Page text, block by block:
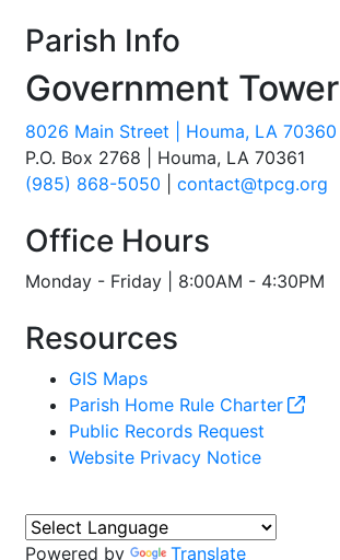
Parish Info
Government Tower
8026 Main Street | Houma, LA 70360
P.O. Box 2768 | Houma, LA 70361
(985) 868-5050
contact@tpcg.org
Office Hours
Monday - Friday | 8:00AM - 4:30PM
Resources
GIS Maps
Parish Home Rule Charter
Public Records Request
Website Privacy Notice
Powered by Translate